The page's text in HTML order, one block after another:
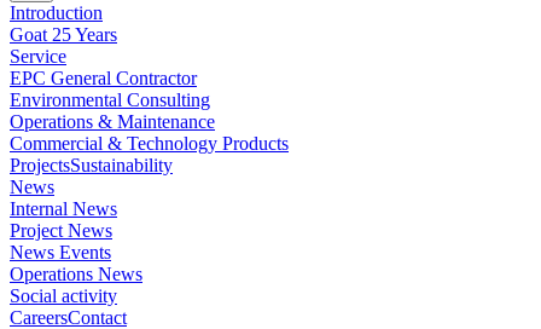
Introduction
Goat 25 Years
Service
EPC General Contractor
Environmental Consulting
Operations & Maintenance
Commercial & Technology Products
ProjectsSustainability
News
Internal News
Project News
News Events
Operations News
Social activity
CareersContact